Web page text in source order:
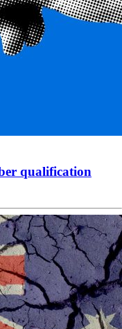
qualification